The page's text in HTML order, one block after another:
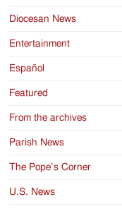
Diocesan News
Entertainment
Español
Featured
From the archives
Parish News
The Pope’s Corner
U.S. News